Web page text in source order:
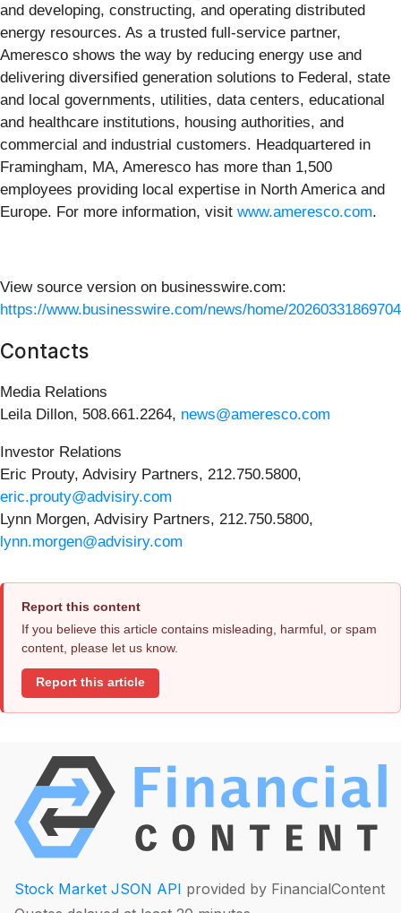
and developing, constructing, and operating distributed
energy resources. As a trusted full-service partner,
Ameresco shows the way by reducing energy use and
delivering diversified generation solutions to Federal, state
and local governments, utilities, data centers, educational
and healthcare institutions, housing authorities, and
commercial and industrial customers. Headquartered in
Framingham, MA, Ameresco has more than 1,500
employees providing local expertise in North America and
Europe. For more information, visit www.ameresco.com.
View source version on businesswire.com:
https://www.businesswire.com/news/home/
Contacts
Media Relations
Leila Dillon, 508.661.2264, news@ameresco.com
Investor Relations
Eric Prouty, Advisiry Partners, 212.750.5800,
eric.prouty@advisiry.com
Lynn Morgen, Advisiry Partners, 212.750.5800,
lynn.morgen@advisiry.com
Report this content
If you believe this article contains misleading, harmful, or spam
content, please let us know.
Report this article
Stock Market JSON API provided by FinancialContent